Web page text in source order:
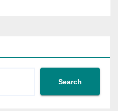
Search